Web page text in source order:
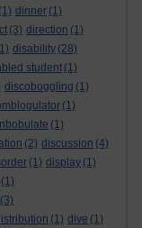
(1) dinner (1)
(3) direction (1)
disability (28)
student (1)
discoboggling (1)
(1)
(1)
(2) discussion (4)
(1) display (1)
(1)
(3)
(1) dive (1)